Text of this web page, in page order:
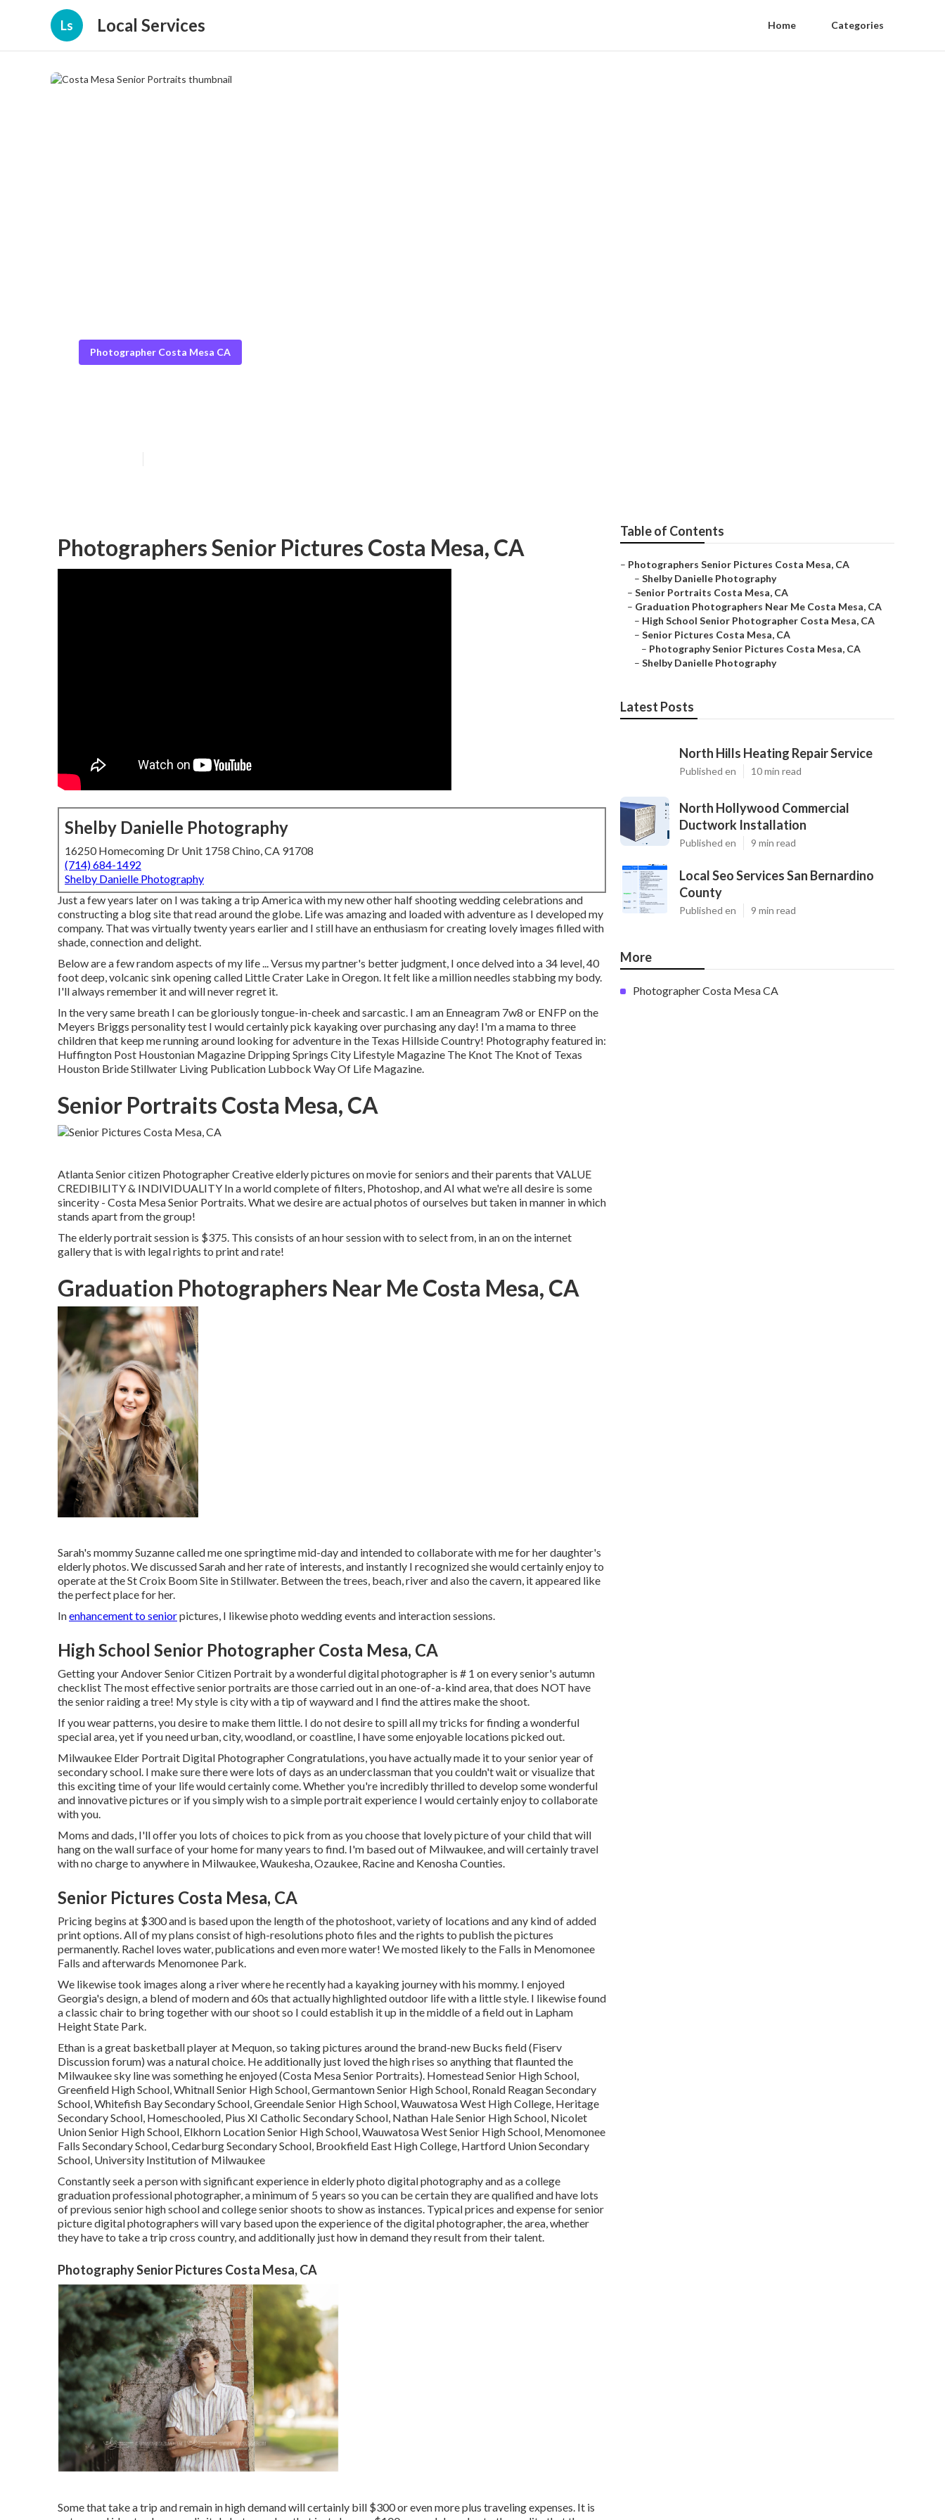
Ls Local Services Home Categories
Photographer Costa Mesa CA
Photographers Senior Pictures Costa Mesa, CA
Shelby Danielle Photography
16250 Homecoming Dr Unit 1758 Chino, CA 91708
(714) 684-1492
Shelby Danielle Photography
Just a few years later on I was taking a trip America with my new other half shooting wedding celebrations and
constructing a blog site that read around the globe. Life was amazing and loaded with adventure as I developed my
company. That was virtually twenty years earlier and I still have an enthusiasm for creating lovely images filled with
shade, connection and delight.
Below are a few random aspects of my life ... Versus my partner's better judgment, I once delved into a 34 level, 40
foot deep, volcanic sink opening called Little Crater Lake in Oregon. It felt like a million needles stabbing my body.
I'll always remember it and will never regret it.
In the very same breath I can be gloriously tongue-in-cheek and sarcastic. I am an Enneagram 7w8 or ENFP on the
Meyers Briggs personality test I would certainly pick kayaking over purchasing any day! I'm a mama to three
children that keep me running around looking for adventure in the Texas Hillside Country! Photography featured in:
Huffington Post Houstonian Magazine Dripping Springs City Lifestyle Magazine The Knot The Knot of Texas
Houston Bride Stillwater Living Publication Lubbock Way Of Life Magazine.
Senior Portraits Costa Mesa, CA
Atlanta Senior citizen Photographer Creative elderly pictures on movie for seniors and their parents that VALUE
CREDIBILITY & INDIVIDUALITY In a world complete of filters, Photoshop, and AI what we're all desire is some
sincerity - Costa Mesa Senior Portraits. What we desire are actual photos of ourselves but taken in manner in which
stands apart from the group!
The elderly portrait session is $375. This consists of an hour session with to select from, in an on the internet
gallery that is with legal rights to print and rate!
Graduation Photographers Near Me Costa Mesa, CA
Sarah's mommy Suzanne called me one springtime mid-day and intended to collaborate with me for her daughter's
elderly photos. We discussed Sarah and her rate of interests, and instantly I recognized she would certainly enjoy to
operate at the St Croix Boom Site in Stillwater. Between the trees, beach, river and also the cavern, it appeared like
the perfect place for her.
Inenhancement to seniorpictures, I likewise photo wedding events and interaction sessions.
High School Senior Photographer Costa Mesa, CA
Getting your AndoverSenior Citizen Portrait by a wonderful digital photographer is # 1 on every senior's autumn
checklist The most effective senior portraits are those carried out in an one-of-a-kind area, that does NOT have
the senior raiding a tree! My style is city with a tip of wayward and I find the attires make the shoot.
If you wear patterns, you desire to make them little. I do not desire to spill all my tricks for finding a wonderful
special area, yet if you need urban, city, woodland, or coastline, I have some enjoyable locations picked out.
Milwaukee Elder Portrait Digital Photographer Congratulations, you have actually made it to your senior year of
secondary school. I make sure there were lots of days as an underclassman that you couldn't wait or visualize that
this exciting time of your life would certainly come. Whether you're incredibly thrilled to develop some wonderful
and innovative pictures or if you simply wish to a simple portrait experience I would certainly enjoy to collaborate
with you.
Moms and dads, I'll offer you lots of choices to pick from as you choose that lovely picture of your child that will
hang on the wall surface of your home for many years to find. I'm based out of Milwaukee, and will certainly travel
with no charge to anywhere in Milwaukee, Waukesha, Ozaukee, Racine and Kenosha Counties.
Senior Pictures Costa Mesa, CA
Pricing begins at $300 and is based upon the length of the photoshoot, variety of locations and any kind of added
print options. All of my plans consist of high-resolutions photo files and the rights to publish the pictures
permanently. Rachel loves water, publications and even more water! We mosted likely to the Falls in Menomonee
Falls and afterwards Menomonee Park.
We likewise took images along a river where he recently had a kayaking journey with his mommy. I enjoyed
Georgia's design, a blend of modern and 60s that actually highlighted outdoor life with a little style. I likewise found
a classic chair to bring together with our shoot so I could establish it up in the middle of a field out in Lapham
Height State Park.
Ethan is a great basketball player at Mequon, so taking pictures around the brand-new Bucks field (Fiserv
Discussion forum) was a natural choice. He additionally just loved the high rises so anything that flaunted the
Milwaukee sky line was something he enjoyed (Costa Mesa Senior Portraits). Homestead Senior High School,
Greenfield High School, Whitnall Senior High School, Germantown Senior High School, Ronald Reagan Secondary
School, Whitefish Bay Secondary School, Greendale Senior High School, Wauwatosa West High College, Heritage
Secondary School, Homeschooled, Pius XI Catholic Secondary School, Nathan Hale Senior High School, Nicolet
Union Senior High School, Elkhorn Location Senior High School, Wauwatosa West Senior High School, Menomonee
Falls Secondary School, Cedarburg Secondary School, Brookfield East High College, Hartford Union Secondary
School, University Institution of Milwaukee
Constantly seek a person with significant experience in elderly photo digital photography and as a college
graduation professional photographer, a minimum of 5 years so you can be certain they are qualified and have lots
of previous senior high school and college senior shoots to show as instances. Typical prices and expense for senior
picture digital photographers will vary based upon the experience of the digital photographer, the area, whether
they have to take a trip cross country, and additionally just how in demand they result from their talent.
Photography Senior Pictures Costa Mesa, CA
Some that take a trip and remain in high demand will certainly bill $300 or even more plus traveling expenses. It is
Table of Contents
– Photographers Senior Pictures Costa Mesa, CA
– Shelby Danielle Photography
– Senior Portraits Costa Mesa, CA
– Graduation Photographers Near Me Costa Mesa, CA
– High School Senior Photographer Costa Mesa, CA
– Senior Pictures Costa Mesa, CA
– Photography Senior Pictures Costa Mesa, CA
– Shelby Danielle Photography
Latest Posts
North Hills Heating Repair Service
Published en 10 min read
North Hollywood Commercial
Ductwork Installation
Published en 9 min read
Local Seo Services San Bernardino
County
Published en 9 min read
More
Photographer Costa Mesa CA